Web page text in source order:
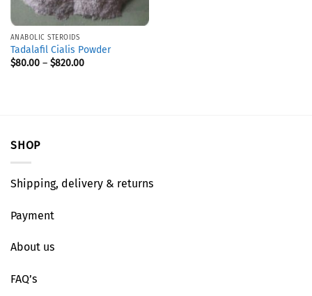
ANABOLIC STEROIDS
Tadalafil Cialis Powder
$80.00– $820.00
SHOP
Shipping, delivery & returns
Payment
About us
FAQ’s